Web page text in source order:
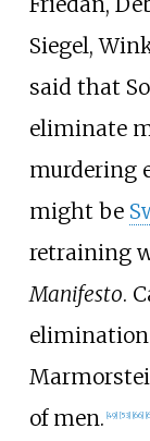
Siegel,
said that
eliminate
murdering
might be
retraining
Manifesto.
elimination
of men. 49] 53] 66]